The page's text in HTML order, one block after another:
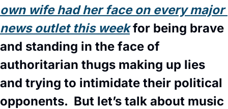
own wife had her face on every major
news outlet this week for being brave
and standing in the face of
authoritarian thugs making up lies
and trying to intimidate their political
opponents.  But let’s talk about music